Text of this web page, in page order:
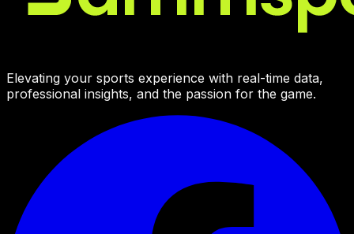
Elevating your sports experience with real-time data,
professional insights, and the passion for the game.